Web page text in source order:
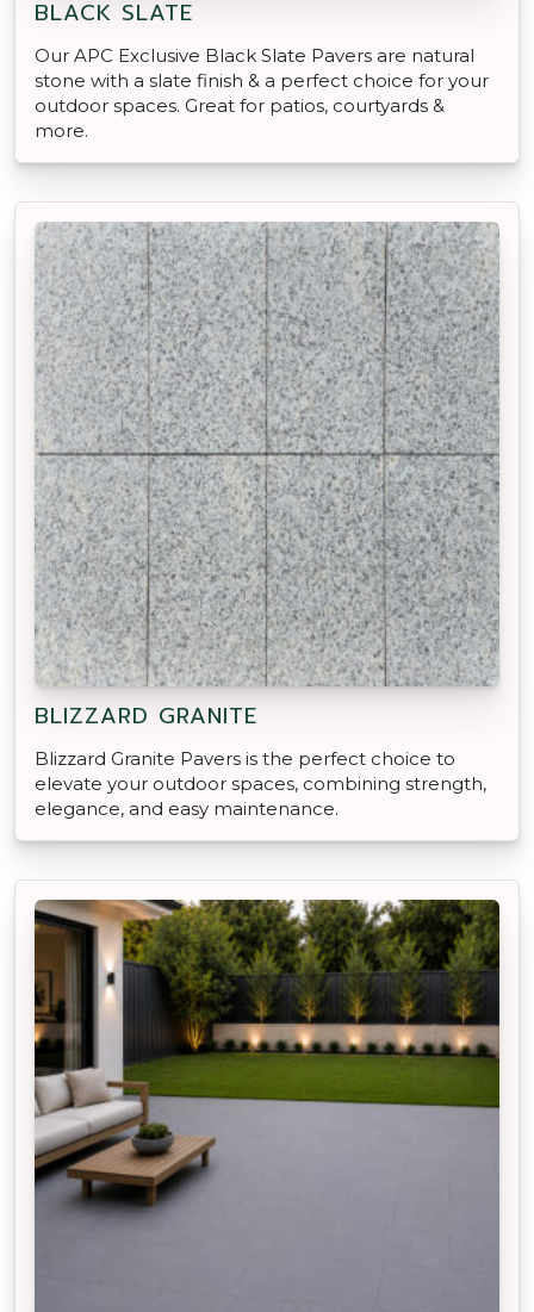
BLACK SLATE
Our APC Exclusive Black Slate Pavers are natural
stone with a slate finish & a perfect choice for your
outdoor spaces. Great for patios, courtyards &
more.
BLIZZARD GRANITE
Blizzard Granite Pavers is the perfect choice to
elevate your outdoor spaces, combining strength,
elegance, and easy maintenance.